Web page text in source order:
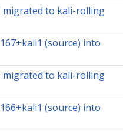
migrated to kali-rolling
(source) into
migrated to kali-rolling
(source) into